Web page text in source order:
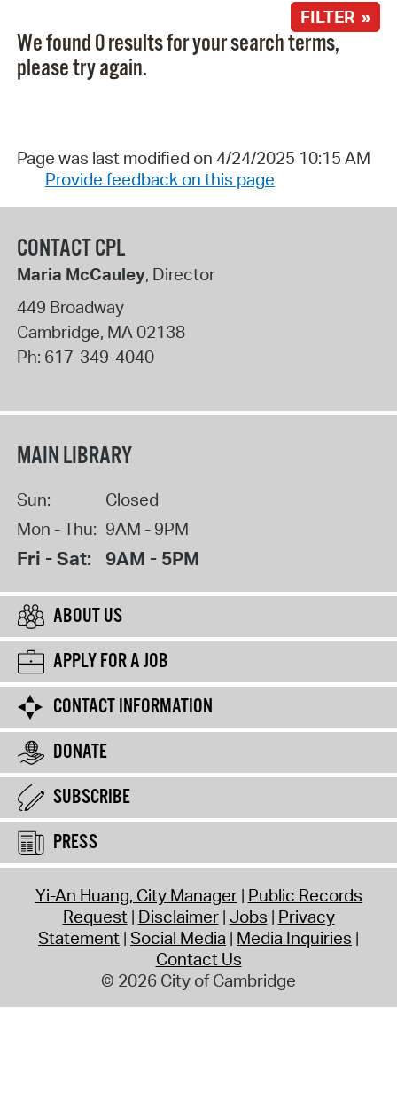
FILTER »
We found 0 results for your search terms,
please try again.
Page was last modified on 4/24/2025 10:15 AM
Provide feedback on this page
CONTACT CPL
Maria McCauley, Director
449 Broadway
Cambridge, MA02138
Ph: 617-349-4040
MAIN LIBRARY
Sun:
Closed
Mon - Thu: 9AM - 9PM
Fri - Sat: 9AM - 5PM
ABOUT US
APPLY FOR A JOB
CONTACT INFORMATION
DONATE
SUBSCRIBE
PRESS
Yi-An Huang, City Manager Public Records
Request Disclaimer Jobs Privacy
Statement Social Media Media Inquiries
Contact Us
© 2026 City of Cambridge